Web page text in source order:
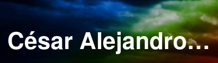
César Alejandro Moreira Aguilar